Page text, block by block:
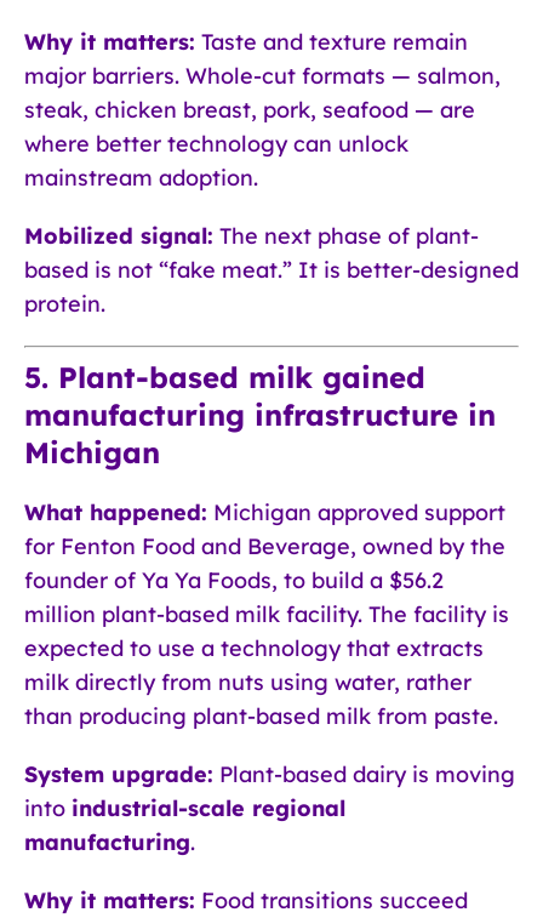
Why it matters: Taste and texture remain
major barriers. Whole-cut formats — salmon,
steak, chicken breast, pork, seafood — are
where better technology can unlock
mainstream adoption.
Mobilized signal: The next phase of plant-
based is not “fake meat.” It is better-designed
protein.
5. Plant-based milk gained
manufacturing infrastructure in
Michigan
What happened: Michigan approved support
for Fenton Food and Beverage, owned by the
founder of Ya Ya Foods, to build a $56.2
million plant-based milk facility. The facility is
expected to use a technology that extracts
milk directly from nuts using water, rather
than producing plant-based milk from paste.
System upgrade: Plant-based dairy is moving
into industrial-scale regional
manufacturing.
Why it matters: Food transitions succeed